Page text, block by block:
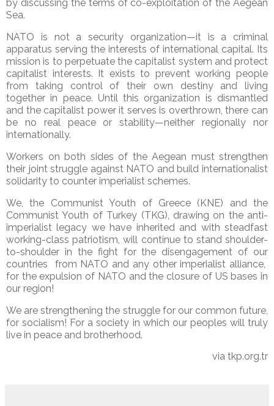
by discussing the terms of co-exploitation of the Aegean
Sea.
NATO is not a security organization—it is a criminal
apparatus serving the interests of international capital. Its
mission is to perpetuate the capitalist system and protect
capitalist interests. It exists to prevent working people
from taking control of their own destiny and living
together in peace. Until this organization is dismantled
and the capitalist power it serves is overthrown, there can
be no real peace or stability—neither regionally nor
internationally.
Workers on both sides of the Aegean must strengthen
their joint struggle against NATO and build internationalist
solidarity to counter imperialist schemes.
We, the Communist Youth of Greece (KNE) and the
Communist Youth of Turkey (TKG), drawing on the anti-
imperialist legacy we have inherited and with steadfast
working-class patriotism, will continue to stand shoulder-
to-shoulder in the fight for the disengagement of our
countries
from NATO and any other imperialist alliance,
for the expulsion of NATO and the closure of US bases in
our region!
We are strengthening the struggle for our common future,
for socialism! For a society in which our peoples will truly
live in peace and brotherhood.
via tkp.org.tr